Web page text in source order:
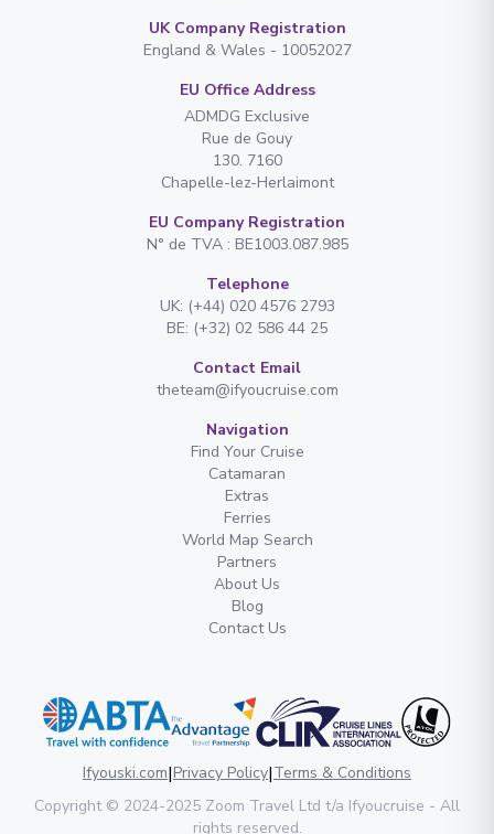
UK Company Registration
England & Wales - 10052027
EU Office Address
ADMDG Exclusive
Rue de Gouy
130. 7160
Chapelle-lez-Herlaimont
EU Company Registration
N° de TVA : BE1003.087.985
Telephone
UK: (+44) 020 4576 2793
BE: (+32) 02 586 44 25
Contact Email
theteam@ifyoucruise.com
Navigation
Find Your Cruise
Catamaran
Extras
Ferries
World Map Search
Partners
About Us
Blog
Contact Us
Ifyouski.com|Privacy Policy|Terms & Conditions
Copyright© 2024-2025 Zoom Travel Ltd t/a Ifyoucruise - All
rights reserved.